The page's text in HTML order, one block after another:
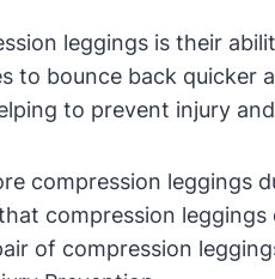
leggings is their
to bounce back
to prevent injury
compression leggings
compression
of compression